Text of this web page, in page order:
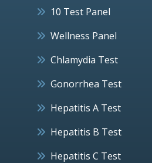
10 Test Panel
Wellness Panel
Chlamydia Test
Gonorrhea Test
Hepatitis A Test
Hepatitis B Test
Hepatitis C Test